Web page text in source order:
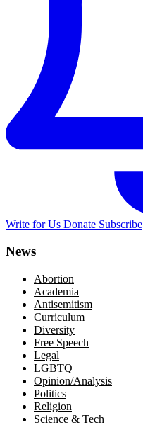
Write for Us Donate Subscribe
News
Abortion
Academia
Antisemitism
Curriculum
Diversity
Free Speech
Legal
LGBTQ
Opinion/Analysis
Politics
Religion
Science & Tech